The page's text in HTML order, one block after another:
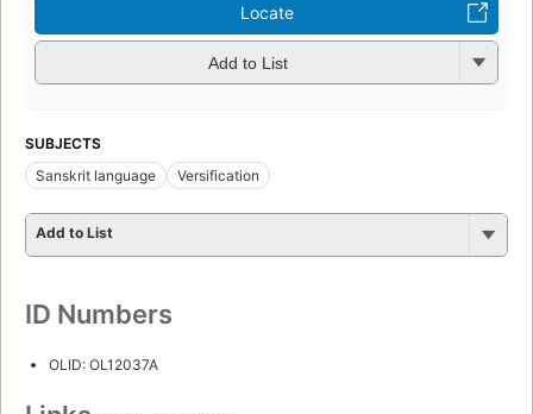
Locate
Add to List
SUBJECTS
Sanskrit language
Versification
Add to List
ID Numbers
OLID: OL12037A